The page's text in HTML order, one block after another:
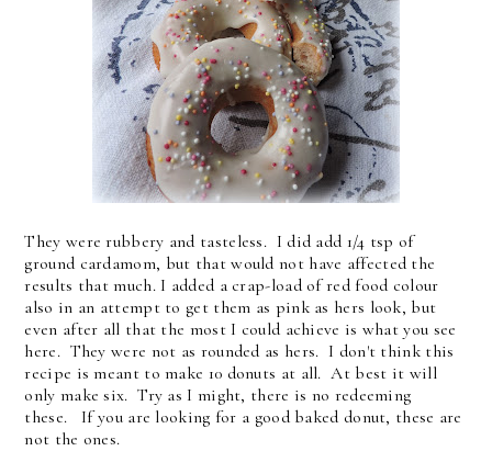
They were rubbery and tasteless. I did add 1/4 tsp of
ground cardamom, but that would not have affected the
results that much. I added a crap-load of red food colour
also in an attempt to get them as pink as hers look, but
even after all that the most I could achieve is what you see
here. They were not as rounded as hers. I don't think this
recipe is meant to make 10 donuts at all. At best it will
only make six. Try as I might, there is no redeeming
these. If you are looking for a good baked donut, these are
not the ones.